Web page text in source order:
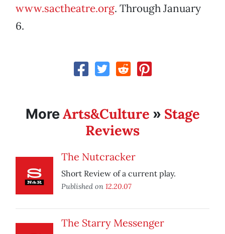
www.sactheatre.org. Through January
6.
MoreArts&Culture » Stage
Reviews
The Nutcracker
Short Review of a current play.
Published on 12.20.07
The Starry Messenger